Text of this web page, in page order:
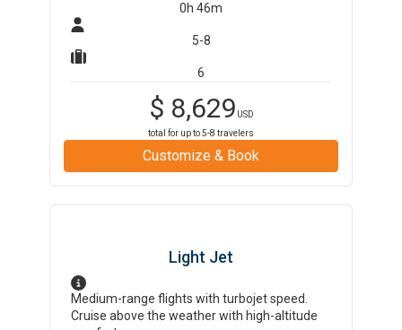
0h 46m
5-8
6
$ 8,629 USD
total for up to5-8 travelers
Customize & Book
Light Jet
Medium-range flights with turbojet speed.
Cruise above the weather with high-altitude